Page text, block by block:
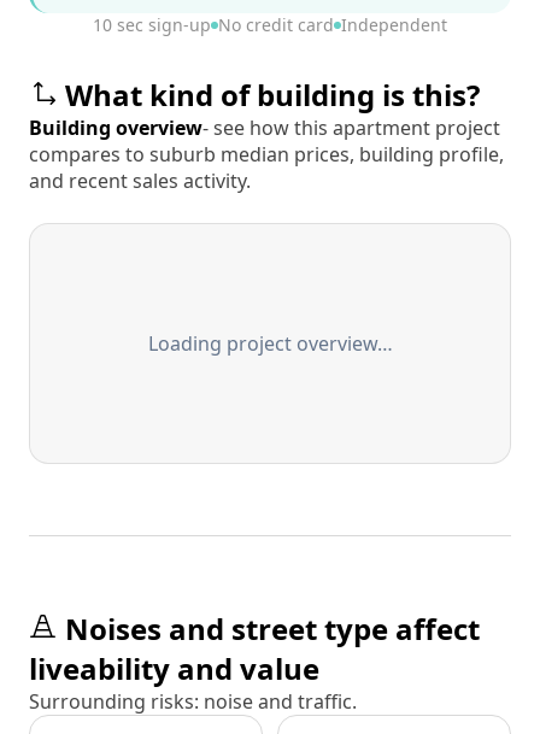
10 sec sign-up No credit card Independent
What kind of building is this?
Building overview- see how this apartment project
compares to suburb median prices, building profile,
and recent sales activity.
Loading project overview…
Noises and street type affect
liveability and value
Surrounding risks: noise and traffic.